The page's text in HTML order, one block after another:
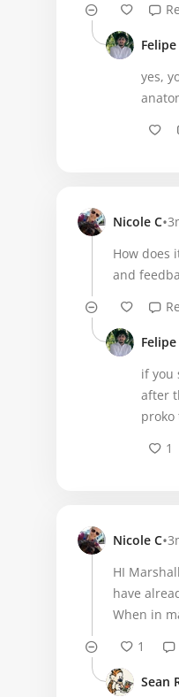
yes,
Nicole C•
How does
and
if you
after
proko
1
Nicole C•
HI
have
When in
1
Sean